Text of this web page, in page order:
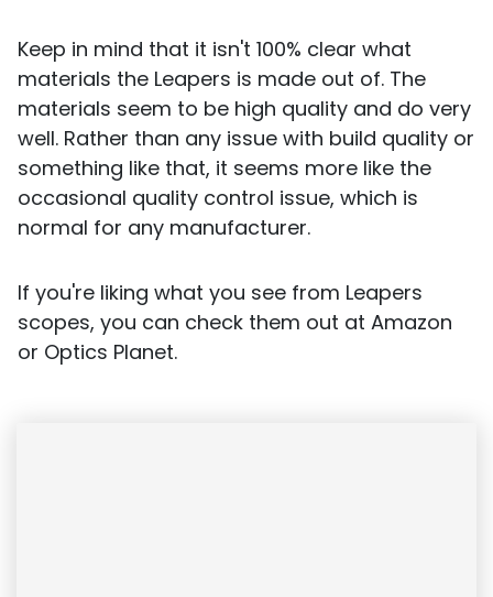
Keep in mind that it isn't 100% clear what
materials the Leapers is made out of. The
materials seem to be high quality and do very
well. Rather than any issue with build quality or
something like that, it seems more like the
occasional quality control issue, which is
normal for any manufacturer.
If you're liking what you see from Leapers
scopes, you can check them out at Amazon
or Optics Planet.